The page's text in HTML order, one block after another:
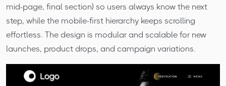
mid-page, final section) so users always know the next
step, while the mobile-first hierarchy keeps scrolling
effortless. The design is modular and scalable for new
launches, product drops, and campaign variations.